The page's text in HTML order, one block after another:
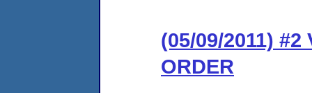
(05/09/2011) #2
ORDER